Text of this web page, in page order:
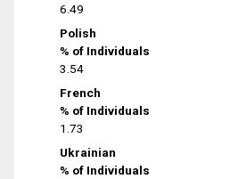
6.49
Polish
% of Individuals
3.54
French
% of Individuals
1.73
Ukrainian
% of Individuals